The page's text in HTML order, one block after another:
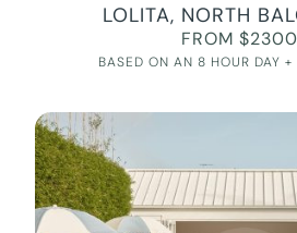
LOLITA, NORTH
FROM
BASED ON AN 8 HOUR DAY +